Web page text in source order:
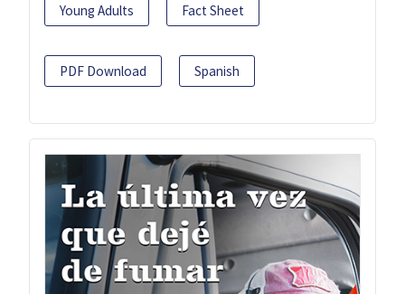
Young Adults Fact Sheet
PDF Download Spanish